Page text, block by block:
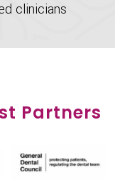
clinicians
Partners